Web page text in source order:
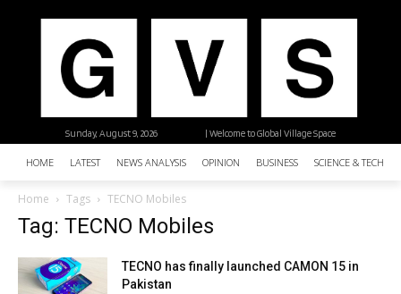
| Welcome to Global Village Space
Sunday, August 9, 2026
HOME LATEST NEWS ANALYSIS OPINION BUSINESS SCIENCE &
Home Tags TECNO Mobiles
Tag: TECNO Mobiles
TECNO has finally launched CAMON 15 in
Pakistan